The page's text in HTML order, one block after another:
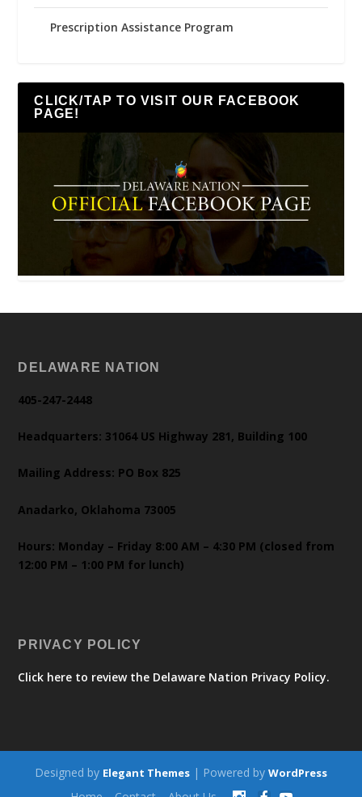
Prescription Assistance Program
CLICK/TAP TO VISIT OUR FACEBOOK
PAGE!
DELAWARE NATION
405-247-2448
Headquarters: 31064 US Highway 281, Building 100
Mailing Address: PO Box 825
Anadarko, Oklahoma 73005
Hours: Monday – Friday 8:00 AM – 4:30 PM (closed from
12:00 PM – 1:00 PM for lunch)
PRIVACY POLICY
Click here to review the Delaware Nation Privacy Policy.
Designed by Elegant Themes | Powered by WordPress